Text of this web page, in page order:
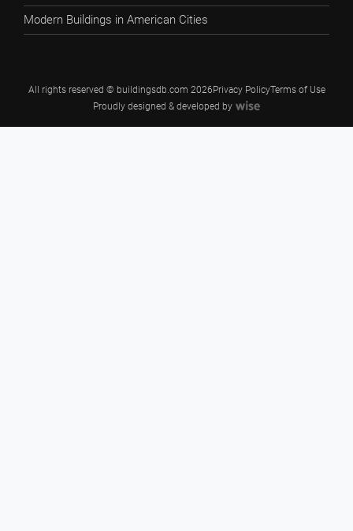
Modern Buildings in American Cities
All rights reserved © buildingsdb.com 2026Privacy PolicyTerms of Use
Proudly designed & developed by